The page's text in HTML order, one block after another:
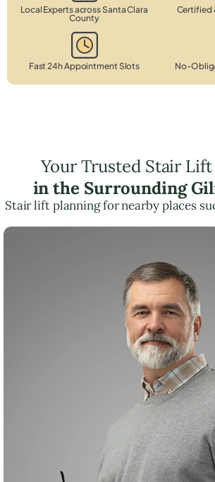
Local Experts across Santa Clara
County
Certified
Fast 24h Appointment Slots No-
Your Trusted Stair
in the Surrounding
Stair lift planning for nearby places